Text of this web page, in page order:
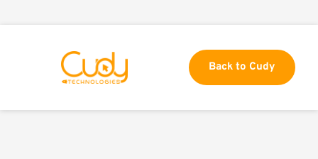
Back to Cudy